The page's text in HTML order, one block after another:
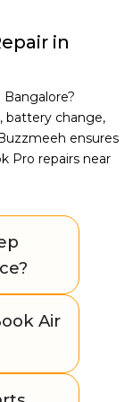
in
battery change,
ensures
Pro repairs near
Air
drop
Air
website